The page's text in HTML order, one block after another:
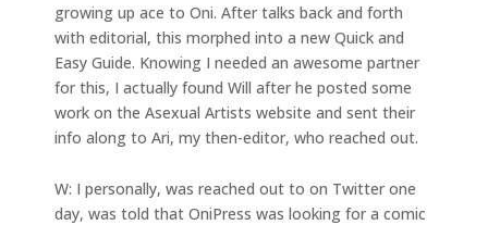
growing up ace to Oni. After talks back and forth
with editorial, this morphed into a new Quick and
Easy Guide. Knowing I needed an awesome partner
for this, I actually found Will after he posted some
work on the Asexual Artists website and sent their
info along to Ari, my then-editor, who reached out.
W: I personally, was reached out to on Twitter one
day, was told that OniPress was looking for a comic